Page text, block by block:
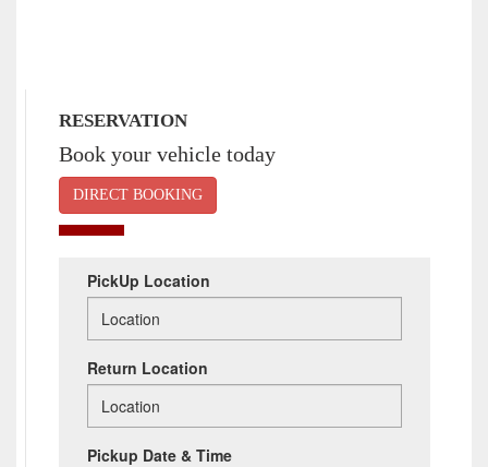
RESERVATION
Book your vehicle today
DIRECT BOOKING
PickUp Location
Return Location
Pickup Date & Time